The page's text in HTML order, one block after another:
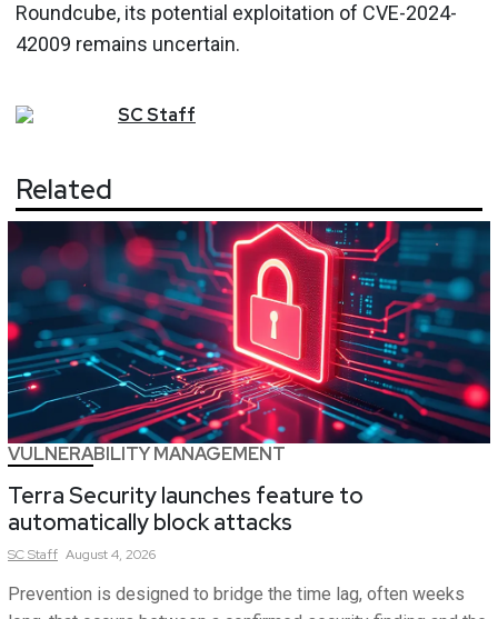
Roundcube, its potential exploitation of CVE-2024-
42009 remains uncertain.
SCStaff
Related
VULNERABILITY MANAGEMENT
Terra Security launches feature to
automatically block attacks
SCStaff August 4, 2026
Prevention is designed to bridge the time lag, often weeks